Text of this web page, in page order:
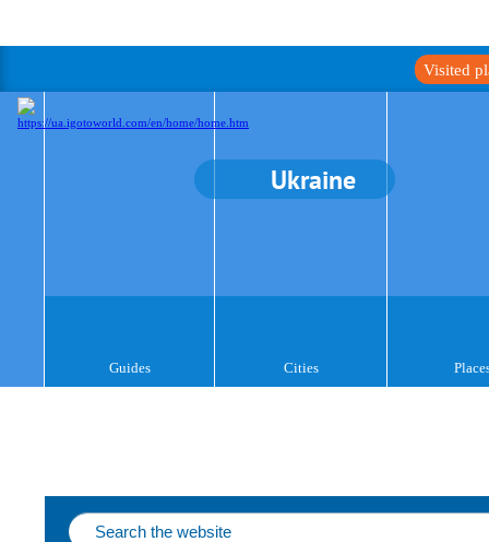
Visited
Ukraine
Guides Cities